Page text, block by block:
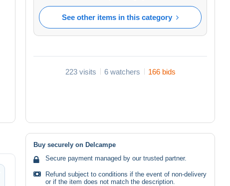
See other items in this category
223 visits 6 watchers 166 bids
Buy securely on Delcampe
Secure payment managed by our trusted partner.
Refund subject to conditions if the event of non-delivery
or if the item does not match the description.